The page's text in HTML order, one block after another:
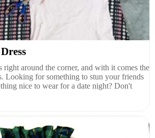
right around the corner, and with it comes the
Looking for something to stun your friends
nice to wear for a date night? Don't